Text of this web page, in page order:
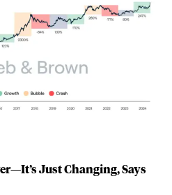
Just Changing, Says